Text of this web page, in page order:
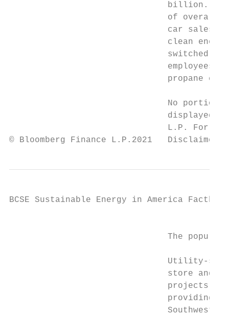
billion.
of overall
car sales
clean
switched
employees
propane
No portion
displayed
L.P. For
© Bloomberg Finance L.P.2021
BCSE Sustainable Energy in America Factbook
The
Utility-
store and
projects
providing
Southwest